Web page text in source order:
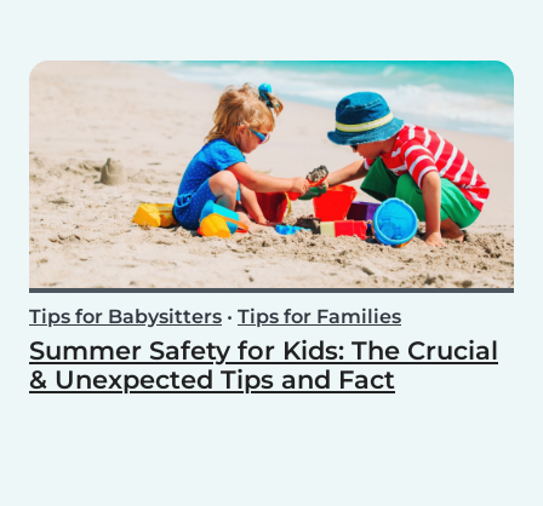
Tips for Babysitters • Tips for Families
Summer Safety for Kids: The Crucial
& Unexpected Tips and Fact